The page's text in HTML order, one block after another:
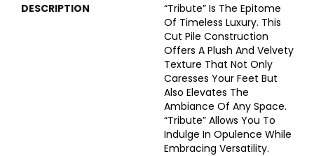
DESCRIPTION
“Tribute” Is The Epitome
Of Timeless Luxury. This
Cut Pile Construction
Offers A Plush And Velvety
Texture That Not Only
Caresses Your Feet But
Also Elevates The
Ambiance Of Any Space.
“Tribute” Allows You To
Indulge In Opulence While
Embracing Versatility.